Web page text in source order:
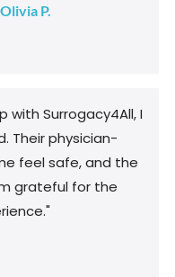
Olivia P.
with Surrogacy4All, I
Their physician-
feel safe, and the
grateful for the